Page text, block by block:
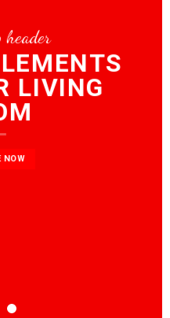
header
LIVING
NOW